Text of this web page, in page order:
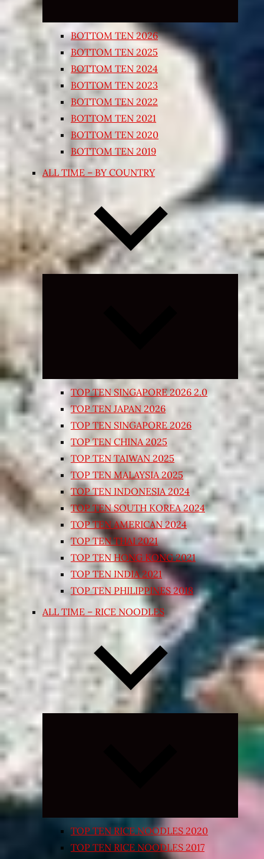
BOTTOM TEN 2026
BOTTOM TEN 2025
BOTTOM TEN 2024
BOTTOM TEN 2023
BOTTOM TEN 2022
BOTTOM TEN 2021
BOTTOM TEN 2020
BOTTOM TEN 2019
ALL TIME – BY COUNTRY
Expand
TOP TEN SINGAPORE 2026 2.0
TOP TEN JAPAN 2026
TOP TEN SINGAPORE 2026
TOP TEN CHINA 2025
TOP TEN TAIWAN 2025
TOP TEN MALAYSIA 2025
TOP TEN INDONESIA 2024
TOP TEN SOUTH KOREA 2024
TOP TEN AMERICAN 2024
TOP TEN THAI 2021
TOP TEN HONG KONG 2021
TOP TEN INDIA 2021
TOP TEN PHILIPPINES 2018
ALL TIME – RICE NOODLES
Expand
TOP TEN RICE NOODLES 2020
TOP TEN RICE NOODLES 2017